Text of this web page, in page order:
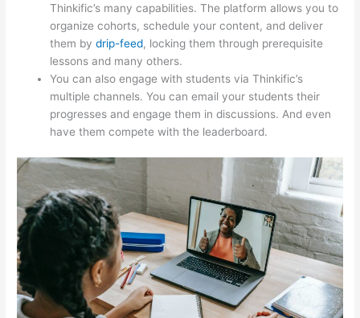
Thinkific’s many capabilities. The platform allows you to
organize cohorts, schedule your content, and deliver
them bydrip-feed, locking them through prerequisite
lessons and many others.
You can also engage with students via Thinkific’s
multiple channels. You can email your students their
progresses and engage them in discussions. And even
have them compete with the leaderboard.